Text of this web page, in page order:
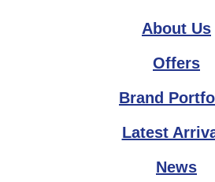
About Us
Offers
Brand
Latest
News